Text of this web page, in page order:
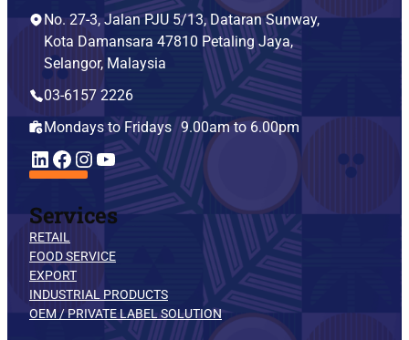
No. 27-3, Jalan PJU 5/13, Dataran Sunway,
Kota Damansara 47810 Petaling Jaya,
Selangor, Malaysia
03-6157 2226
Mondays to Fridays 9.00am to 6.00pm
LinkedIn Facebook Instagram YouTube
Services
RETAIL
FOOD SERVICE
EXPORT
INDUSTRIAL PRODUCTS
OEM / PRIVATE LABEL SOLUTION